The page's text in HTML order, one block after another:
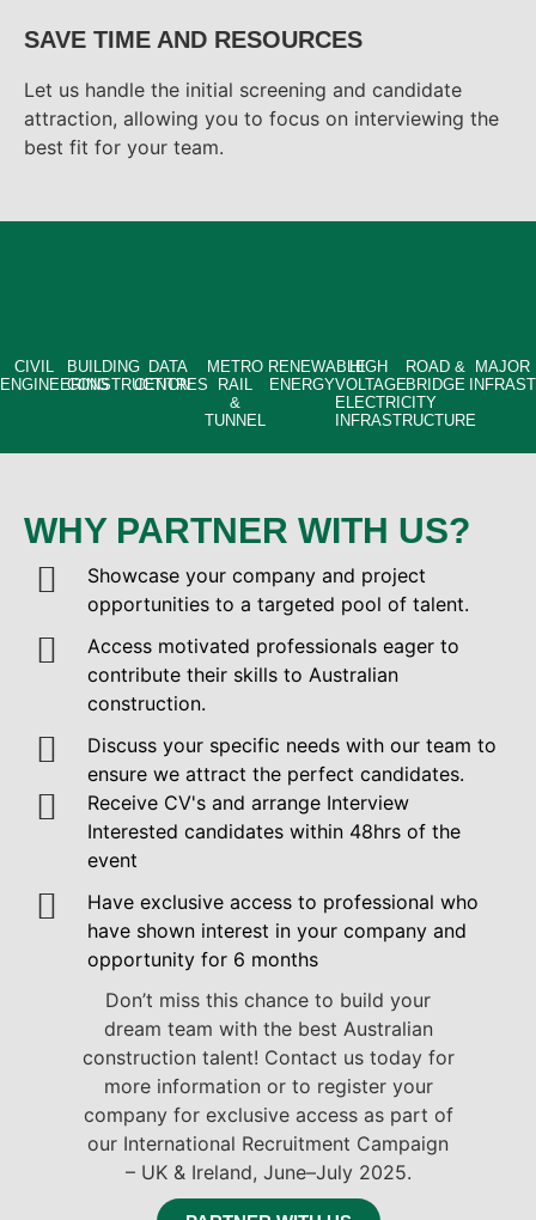
SAVE TIME AND RESOURCES
Let us handle the initial screening and candidate
attraction, allowing you to focus on interviewing the
best fit for your team.
CIVIL
ENGINEERING
BUILDING
CONSTRUCTION
DATA
CENTRES
METRO
RAIL
&
TUNNEL
RENEWABLE
ENERGY
HIGH
VOLTAGE
ELECTRICITY
INFRASTRUCTURE
ROAD &
BRIDGE
MAJOR
WHY PARTNER WITH US?
Showcase your company and project
opportunities to a targeted pool of talent.
Access motivated professionals eager to
contribute their skills to Australian
construction.
Discuss your specific needs with our team to
ensure we attract the perfect candidates.
Receive CV's and arrange Interview
Interested candidates within 48hrs of the
event
Have exclusive access to professional who
have shown interest in your company and
opportunity for 6 months
Don’t miss this chance to build your
dream team with the best Australian
construction talent! Contact us today for
more information or to register your
company for exclusive access as part of
our International Recruitment Campaign
– UK & Ireland, June–July 2025.